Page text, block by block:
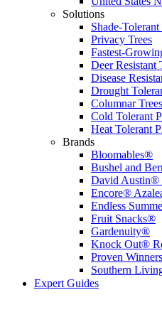
Solutions
Shade-Tolerant
Privacy Trees
Fastest-
Deer Resistant
Disease
Drought
Columnar Trees
Cold Tolerant
Heat Tolerant
Brands
Bloomables®
Bushel and
David Austin®
Encore®
Endless
Fruit Snacks®
Gardenuity®
Knock Out®
Proven
Southern
Expert Guides